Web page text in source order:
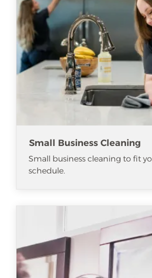
Small Business Cleaning
Small business cleaning to fit
schedule.